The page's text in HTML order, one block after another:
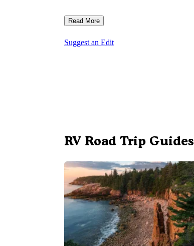
Read More
Suggest an Edit
RV Road Trip Guides